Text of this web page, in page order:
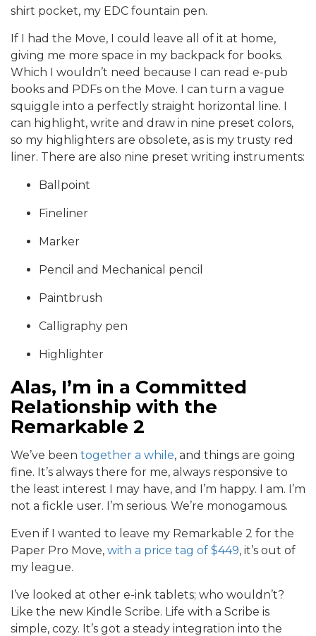
shirt pocket, my EDC fountain pen.
If I had the Move, I could leave all of it at home,
giving me more space in my backpack for books.
Which I wouldn’t need because I can read e-pub
books and PDFs on the Move. I can turn a vague
squiggle into a perfectly straight horizontal line. I
can highlight, write and draw in nine preset colors,
so my highlighters are obsolete, as is my trusty red
liner. There are also nine preset writing instruments:
Ballpoint
Fineliner
Marker
Pencil and Mechanical pencil
Paintbrush
Calligraphy pen
Highlighter
Alas, I’m in a Committed
Relationship with the
Remarkable 2
We’ve been together a while, and things are going
fine. It’s always there for me, always responsive to
the least interest I may have, and I’m happy. I am. I’m
not a fickle user. I’m serious. We’re monogamous.
Even if I wanted to leave my Remarkable 2 for the
Paper Pro Move, with a price tag of $449, it’s out of
my league.
I’ve looked at other e-ink tablets; who wouldn’t?
Like the new Kindle Scribe. Life with a Scribe is
simple, cozy. It’s got a steady integration into the